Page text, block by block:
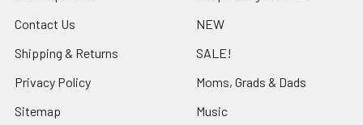
Contact Us
Shipping & Returns
Privacy Policy
Sitemap
NEW
SALE!
Moms, Grads & Dads
Music